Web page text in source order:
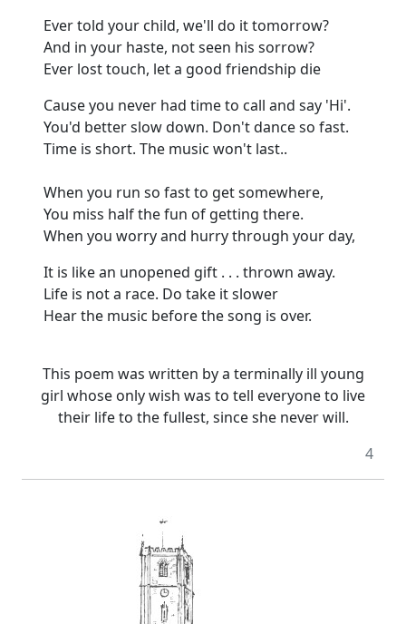
Ever told your child, we'll do it tomorrow?
And in your haste, not seen his sorrow?
Ever lost touch, let a good friendship die
Causeyou never had time to call and say 'Hi'.
You'd better slow down. Don't dance so fast.
Time is short. The music won't last..
When you run so fast to get somewhere,
You miss half the fun of getting there.
When you worry and hurry through your day,
It is like an unopened gift . . . thrown away.
Life is not a race. Do take it slower
Hear the music before the song is over.
This poem was written by a terminally ill young
girl whose only wish was to tell everyone to live
their life to the fullest, since she never will.
4